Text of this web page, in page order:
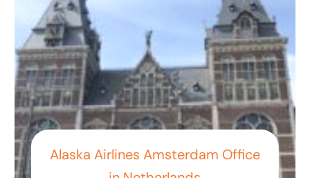
Alaska Airlines Amsterdam Office